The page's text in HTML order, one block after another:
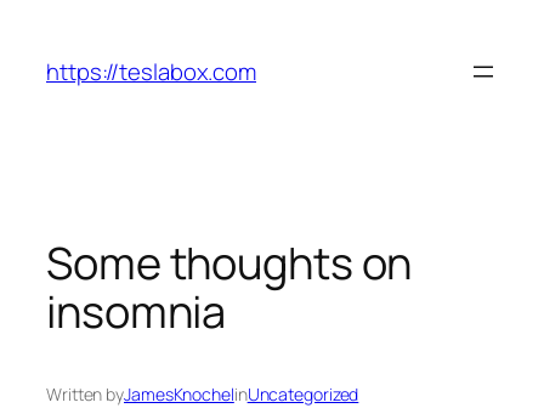
content
https://teslabox.com
Some thoughts on
insomnia
Written byJamesKnochelinUncategorized